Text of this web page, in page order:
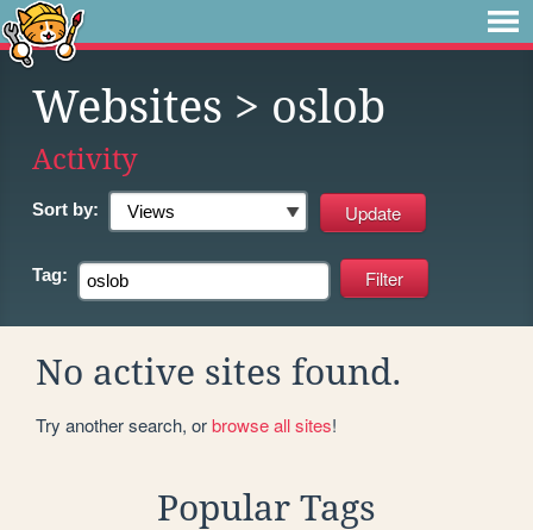
Websites > oslob
Activity
Sort by:
Tag:
No active sites found.
Try another search, orbrowse all sites!
Popular Tags